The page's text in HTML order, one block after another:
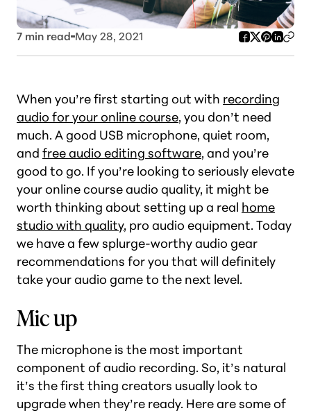
7 min read May 28, 2021
When you’re first starting out with recording
audio for your online course, you don’t need
much. A good USB microphone, quiet room,
and free audio editing software, and you’re
good to go. If you’re looking to seriously elevate
your online course audio quality, it might be
worth thinking about setting up a real home
studio with quality, pro audio equipment. Today
we have a few splurge-worthy audio gear
recommendations for you that will definitely
take your audio game to the next level.
Mic up
The microphone is the most important
component of audio recording. So, it’s natural
it’s the first thing creators usually look to
upgrade when they’re ready. Here are some of